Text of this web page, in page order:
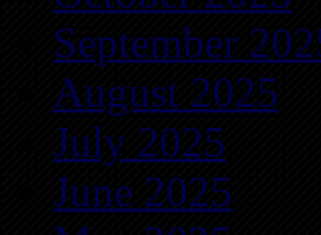
September
August 2025
July 2025
June 2025